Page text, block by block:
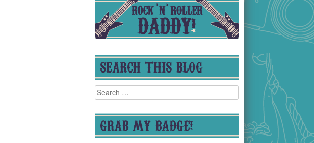
SEARCH THIS BLOG
Search
for:
GRAB MY BADGE!